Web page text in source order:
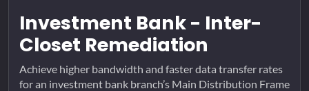
Investment Bank - Inter-
Closet Remediation
Achieve higher bandwidth and faster data transfer rates
for an investment bank branch’s Main Distribution Frame